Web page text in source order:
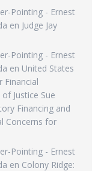
Pointing - Ernest
en Judge Jay
Pointing - Ernest
en United States
Financial
Justice Sue
Financing and
Concerns for
Pointing - Ernest
en Colony Ridge: